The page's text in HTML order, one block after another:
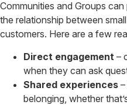
Communities and Groups
the relationship between
customers. Here are a few
Direct engagement –
when they can ask
Shared experiences
belonging, whether